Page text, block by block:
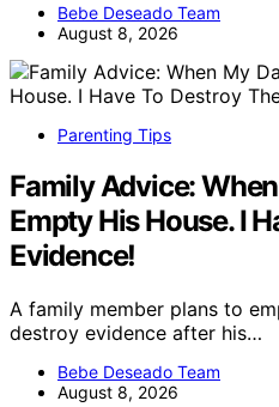
Bebe Deseado Team
August 8, 2026
Parenting Tips
Family Advice: When
Empty His House. I
Evidence!
A family member plans to
destroy evidence after his…
Bebe Deseado Team
August 8, 2026